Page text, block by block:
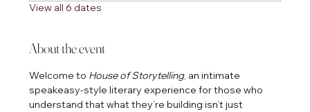
View all 6 dates
About the event
Welcome to House of Storytelling, an intimate
speakeasy-style literary experience for those who
understand that what they’re building isn’t just